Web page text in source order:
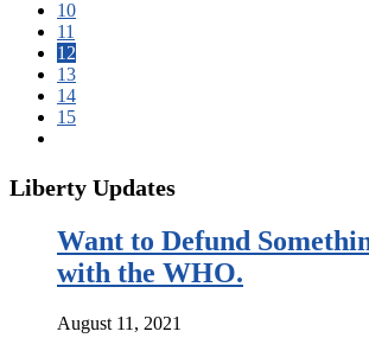
10
11
12
13
14
15
Liberty Updates
Want to Defund
with the WHO.
August 11, 2021